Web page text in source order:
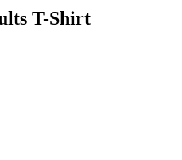
T-Shirt